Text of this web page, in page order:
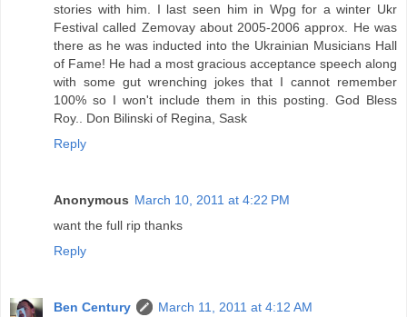
stories with him. I last seen him in Wpg for a winter Ukr
Festival called Zemovay about 2005-2006 approx. He was
there as he was inducted into the Ukrainian Musicians Hall
of Fame! He had a most gracious acceptance speech along
with some gut wrenching jokes that I cannot remember
100% so I won't include them in this posting. God Bless
Roy.. Don Bilinski of Regina, Sask
Reply
Anonymous March 10, 2011 at 4:22 PM
want the full rip thanks
Reply
Ben Century March 11, 2011 at 4:12 AM